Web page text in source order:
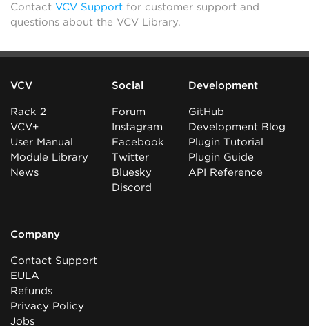
Contact VCV Support for customer support and
questions about the VCV Library.
VCV
Rack 2
VCV+
User Manual
Module Library
News
Social
Forum
Instagram
Facebook
Twitter
Bluesky
Discord
Development
GitHub
Development Blog
Plugin Tutorial
Plugin Guide
API Reference
Company
Contact Support
EULA
Refunds
Privacy Policy
Jobs